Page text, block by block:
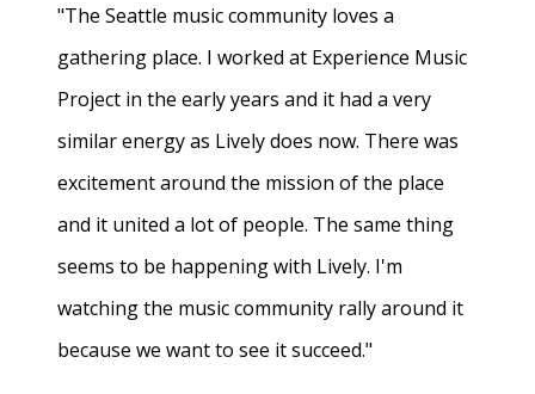
"The Seattle music community loves a
gathering place. I worked at Experience Music
Project in the early years and it had a very
similar energy as Lively does now. There was
excitement around the mission of the place
and it united a lot of people. The same thing
seems to be happening with Lively. I'm
watching the music community rally around it
because we want to see it succeed."